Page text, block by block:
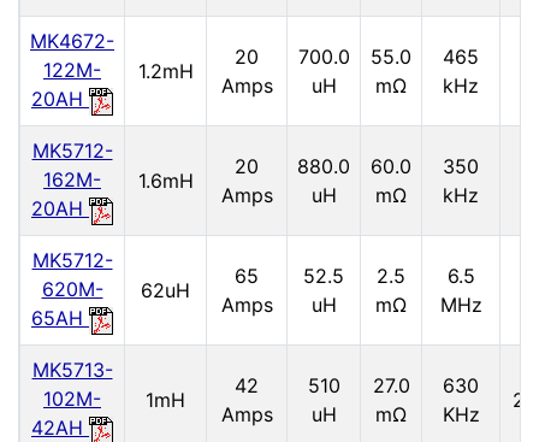
MK4672-
122M-
20AH
1.2mH
20
Amps
700.0
uH
55.0
mΩ
465
kHz
MK5712-
162M-
20AH
1.6mH
20
Amps
880.0
uH
60.0
mΩ
350
kHz
MK5712-
620M-
65AH
62uH
65
Amps
52.5
uH
2.5
mΩ
6.5
MHz
MK5713-
102M-
42AH
1mH
42
Amps
510
uH
27.0
mΩ
630
KHz